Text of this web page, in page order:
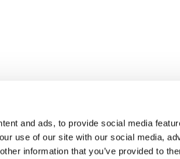
and ads, to provide social media
use of our site with our social media,
information that you’ve provided to